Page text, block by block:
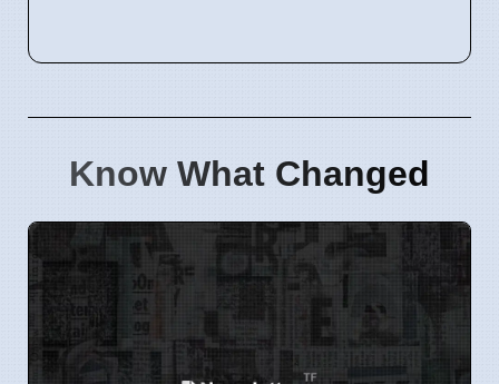
Know What Changed